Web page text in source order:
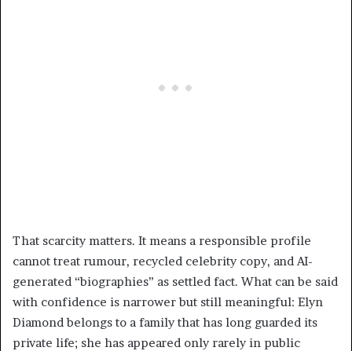
That scarcity matters. It means a responsible profile
cannot treat rumour, recycled celebrity copy, and AI-
generated “biographies” as settled fact. What can be said
with confidence is narrower but still meaningful: Elyn
Diamond belongs to a family that has long guarded its
private life; she has appeared only rarely in public